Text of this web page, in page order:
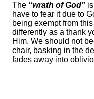
The “wrath of God”
have to fear it due to
being exempt from
differently as a thank
Him. We should not
chair, basking in the
fades away into